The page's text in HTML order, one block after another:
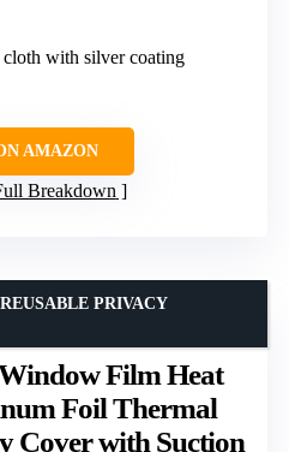
with silver coating
AMAZON
Breakdown
Film Heat
Foil Thermal
Cover with Suction
PRIVACY